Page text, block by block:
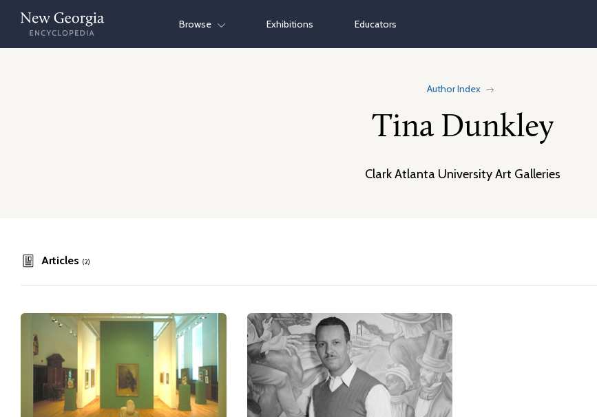
Skip
content
Browse Exhibitions Educators
Author Index
Tina Dunkley
Clark Atlanta University Art Galleries
Articles (2)